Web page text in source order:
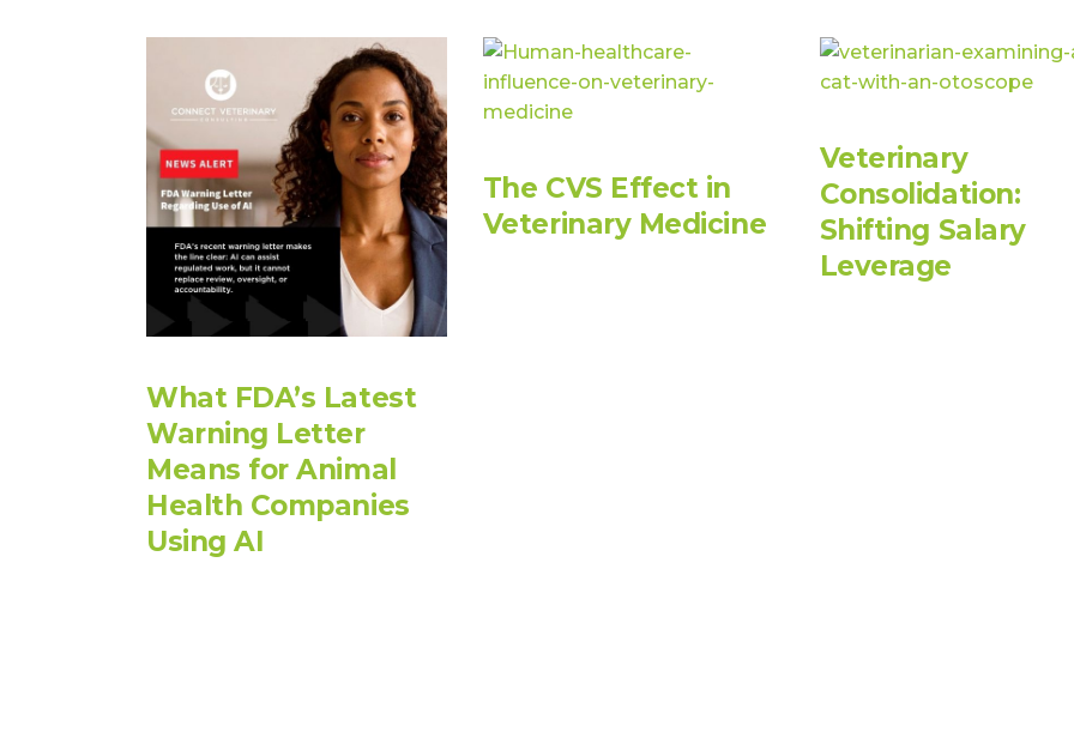
What FDA’s Latest
Warning Letter
Means for Animal
Health Companies
Using AI
The CVS Effect in
Veterinary Medicine
Veterinary
Consolidation:
Shifting Salary
Leverage